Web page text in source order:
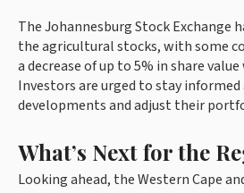
The Johannesburg Stock Exchange
the agricultural stocks, with some
a decrease of up to 5% in share
Investors are urged to stay
developments and adjust their
What’s Next for the
Looking ahead, the Western Cape